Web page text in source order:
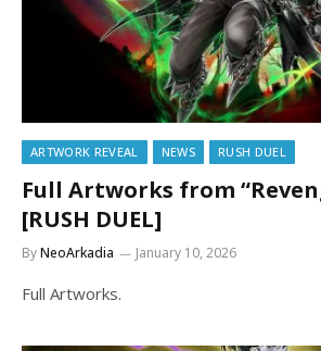
ARTWORK REVEAL NEWS RUSH DUEL
Full Artworks from
[RUSH DUEL]
ByNeoArkadia January 10, 2026
Full Artworks.